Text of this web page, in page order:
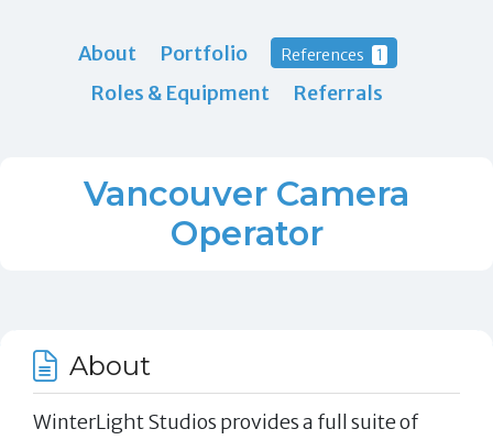
About Portfolio References 1
Roles & Equipment Referrals
Vancouver Camera
Operator
About
WinterLight Studios provides a full suite of